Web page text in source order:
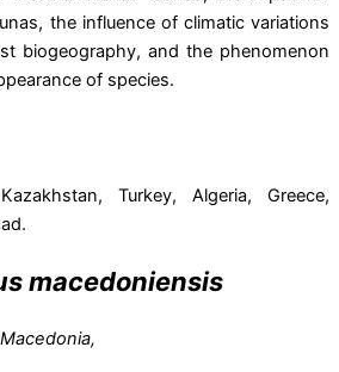
the influence of climatic variations
biogeography, and the phenomenon
of species.
Turkey, Algeria, Greece,
macedoniensis